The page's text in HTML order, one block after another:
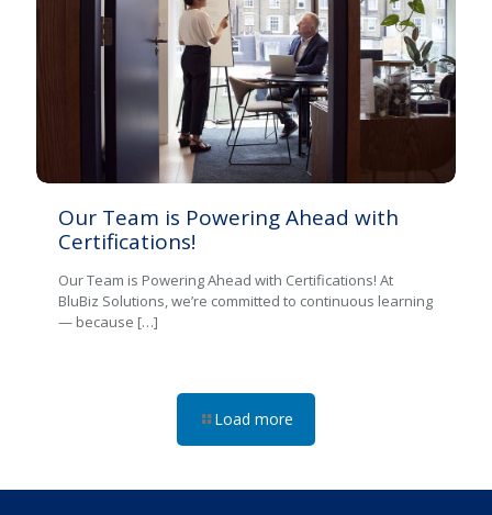
Our Team is Powering Ahead with
Certifications!
Our Team is Powering Ahead with Certifications! At
BluBiz Solutions, we’re committed to continuous learning
— because […]
Load more